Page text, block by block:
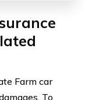
Farm car
To